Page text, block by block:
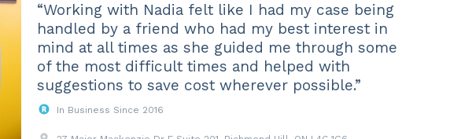
“Working with Nadia felt like I had my case being
handled by a friend who had my best interest in
mind at all times as she guided me through some
of the most difficult times and helped with
suggestions to save cost wherever possible.”
In Business Since 2016